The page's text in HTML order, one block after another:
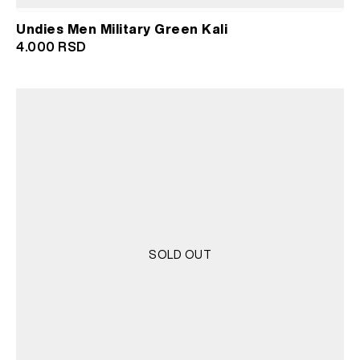
Undies Men Military Green Kali
4.000 RSD
SOLD OUT